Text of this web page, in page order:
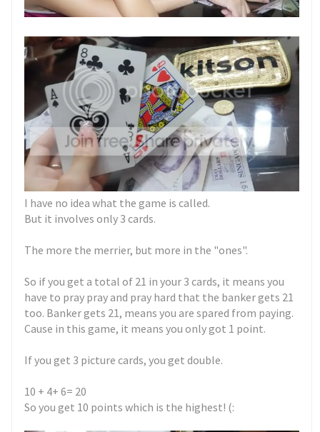
I have no idea what the game is called.
But it involves only 3 cards.
The more the merrier, but more in the "ones".
So if you get a total of 21 in your 3 cards, it means you
have to pray pray and pray hard that the banker gets 21
too. Banker gets 21, means you are spared from paying.
Cause in this game, it means you only got 1 point.
If you get 3 picture cards, you get double.
10 + 4+ 6= 20
So you get 10 points which is the highest! (: